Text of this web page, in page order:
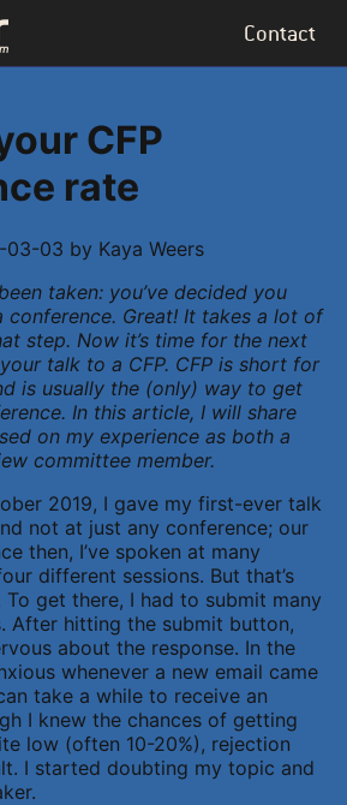
Contact
CFP
rate
03-03 by Kaya Weers
taken: you’ve decided you
conference. Great! It takes a lot of
step. Now it’s time for the next
talk to a CFP. CFP is short for
is usually the (only) way to get
In this article, I will share
on my experience as both a
committee member.
2019, I gave my first-ever talk
not at just any conference; our
then, I’ve spoken at many
different sessions. But that’s
get there, I had to submit many
After hitting the submit button,
about the response. In the
whenever a new email came
take a while to receive an
I knew the chances of getting
low (often 10-20%), rejection
I started doubting my topic and